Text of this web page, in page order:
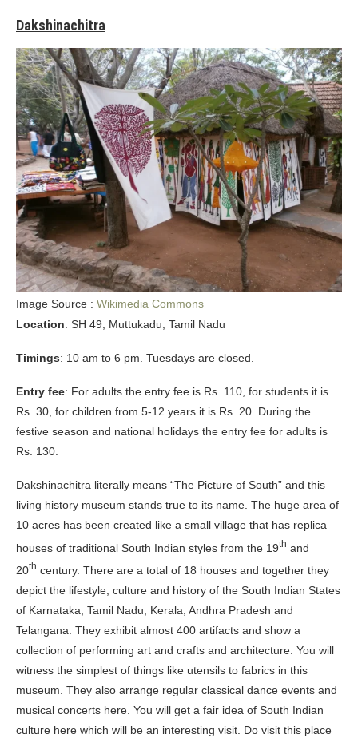
Dakshinachitra
Image Source : Wikimedia Commons
Location: SH 49, Muttukadu, Tamil Nadu
Timings: 10 am to 6 pm. Tuesdays are closed.
Entry fee: For adults the entry fee is Rs. 110, for students it is
Rs. 30, for children from 5-12 years it is Rs. 20. During the
festive season and national holidays the entry fee for adults is
Rs. 130.
Dakshinachitra literally means “The Picture of South” and this
living history museum stands true to its name. The huge area of
10 acres has been created like a small village that has replica
houses of traditional South Indian styles from the 19th and
20th century. There are a total of 18 houses and together they
depict the lifestyle, culture and history of the South Indian States
of Karnataka, Tamil Nadu, Kerala, Andhra Pradesh and
Telangana. They exhibit almost 400 artifacts and show a
collection of performing art and crafts and architecture. You will
witness the simplest of things like utensils to fabrics in this
museum. They also arrange regular classical dance events and
musical concerts here. You will get a fair idea of South Indian
culture here which will be an interesting visit. Do visit this place